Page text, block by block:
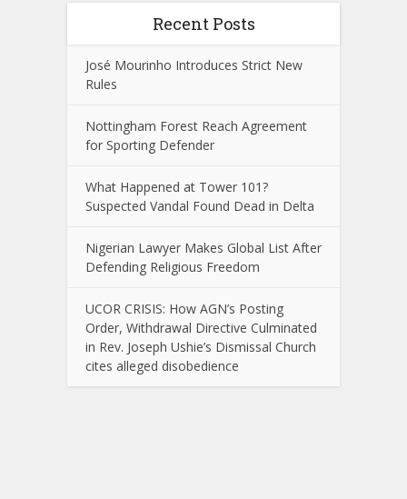
Recent Posts
José Mourinho Introduces Strict New
Rules
Nottingham Forest Reach Agreement
for Sporting Defender
What Happened at Tower 101?
Suspected Vandal Found Dead in Delta
Nigerian Lawyer Makes Global List After
Defending Religious Freedom
UCOR CRISIS: How AGN’s Posting
Order, Withdrawal Directive Culminated
in Rev. Joseph Ushie’s Dismissal Church
cites alleged disobedience